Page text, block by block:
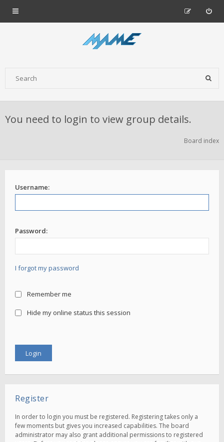
You need to login to view group details.
Board index
Username:
Password:
I forgot my password
Remember me
Hide my online status this session
Register
In order to login you must be registered. Registering takes only a
few moments but gives you increased capabilities. The board
administrator may also grant additional permissions to registered